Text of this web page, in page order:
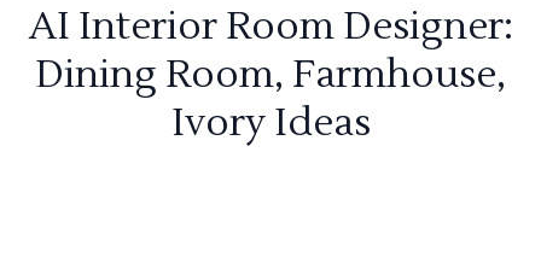
AI Interior Room Designer:
Dining Room, Farmhouse,
Ivory Ideas